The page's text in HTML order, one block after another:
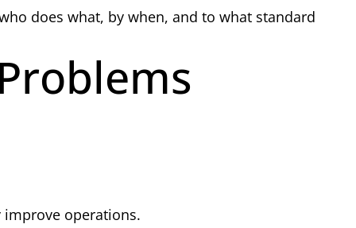
does what, by when, and to what standard
operations.